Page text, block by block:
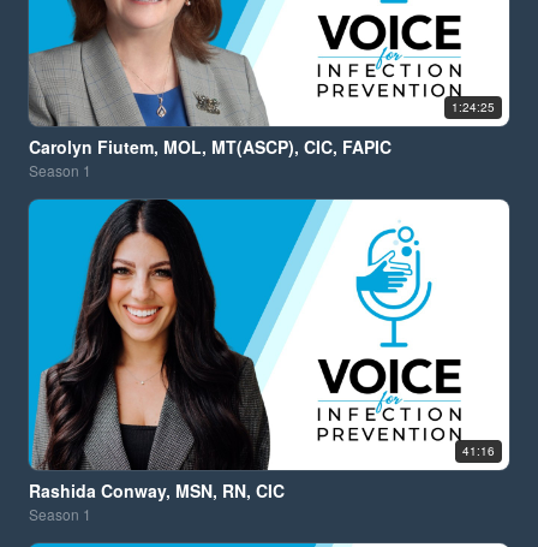
1:24:25
Carolyn Fiutem, MOL, MT(ASCP), CIC, FAPIC
Season 1
41:16
Rashida Conway, MSN, RN, CIC
Season 1